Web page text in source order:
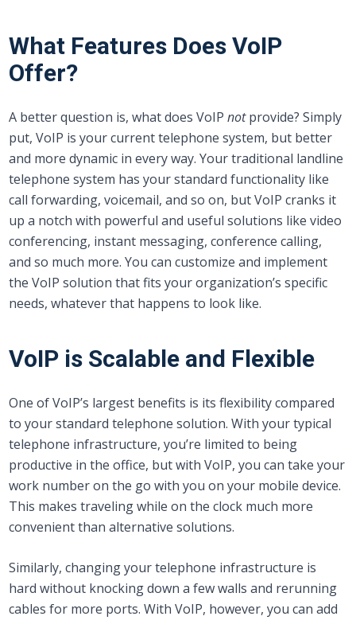
What Features Does VoIP
Offer?
A better question is, what does VoIPnotprovide? Simply
put, VoIP is your current telephone system, but better
and more dynamic in every way. Your traditional landline
telephone system has your standard functionality like
call forwarding, voicemail, and so on, but VoIP cranks it
up a notch with powerful and useful solutions like video
conferencing, instant messaging, conference calling,
and so much more. You can customize and implement
the VoIP solution that fits your organization’s specific
needs, whatever that happens to look like.
VoIP is Scalable and Flexible
One of VoIP’s largest benefits is its flexibility compared
to your standard telephone solution. With your typical
telephone infrastructure, you’re limited to being
productive in the office, but with VoIP, you can take your
work number on the go with you on your mobile device.
This makes traveling while on the clock much more
convenient than alternative solutions.
Similarly, changing your telephone infrastructure is
hard without knocking down a few walls and rerunning
cables for more ports. With VoIP, however, you can add